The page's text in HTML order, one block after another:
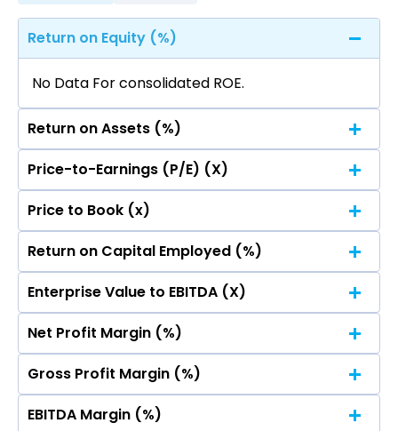
Return on Equity (%)
No Data For consolidated ROE.
Return on Assets (%)
No Data For consolidated ROE.
Price-to-Earnings (P/E) (X)
No Data For consolidated ROE.
Price to Book (x)
No Data For consolidated ROE.
Return on Capital Employed (%)
No Data For consolidated ROE.
Enterprise Value to EBITDA (X)
No Data For consolidated ROE.
Net Profit Margin (%)
No Data For consolidated ROE.
Gross Profit Margin (%)
No Data For consolidated ROE.
EBITDA Margin (%)